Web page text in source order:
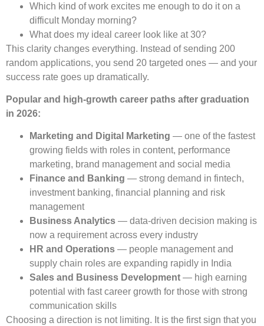
Which kind of work excites me enough to do it on a
difficult Monday morning?
What does my ideal career look like at 30?
This clarity changes everything. Instead of sending 200
random applications, you send 20 targeted ones — and your
success rate goes up dramatically.
Popular and high-growth career paths after graduation
in 2026:
Marketing and Digital Marketing — one of the fastest
growing fields with roles in content, performance
marketing, brand management and social media
Finance and Banking — strong demand in fintech,
investment banking, financial planning and risk
management
Business Analytics — data-driven decision making is
now a requirement across every industry
HR and Operations — people management and
supply chain roles are expanding rapidly in India
Sales and Business Development — high earning
potential with fast career growth for those with strong
communication skills
Choosing a direction is not limiting. It is the first sign that you